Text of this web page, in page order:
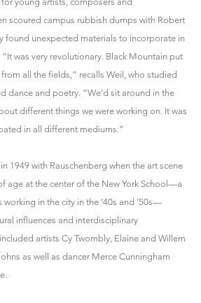
scoured campus rubbish dumps with Robert
found unexpected materials to incorporate in
was very revolutionary. Black Mountain put
all the fields,” recalls Weil, who studied
dance and poetry. “We’d sit around in the
different things we were working on. It was
in all different mediums.”
1949 with Rauschenberg when the art scene
age at the center of the New York School—a
in the city in the ’40s and ’50s—
influences and interdisciplinary
artists Cy Twombly, Elaine and Willem
as well as dancer Merce Cunningham